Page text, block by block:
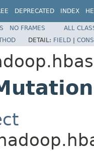
DEPRECATED INDEX
NO FRAMES
ALL
DETAIL: FIELD |